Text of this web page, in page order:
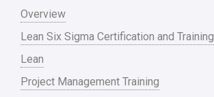
Monte Carlo Simulation
News
Nonprofit
Oil & Gas
Overview
Lean Six Sigma Certification and Training
Lean
Project Management Training